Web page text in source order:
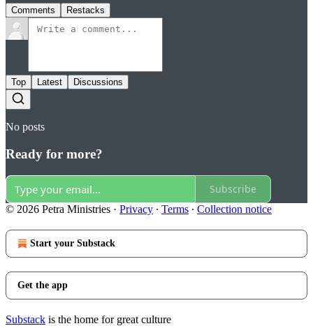
Comments Restacks
Top Latest Discussions
No posts
Ready for more?
Subscribe
© 2026 Petra Ministries · Privacy ∙ Terms ∙ Collection notice
Start your Substack
Get the app
Substack is the home for great culture